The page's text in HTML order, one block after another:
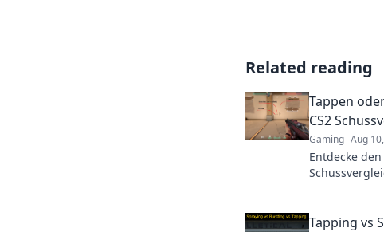
Related reading
Tappen
CS2
Gaming Aug
Entdecke
Tapping vs